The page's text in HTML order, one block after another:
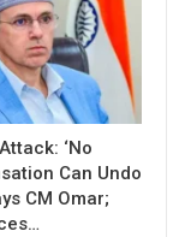
‘No
Can Undo
CM Omar;